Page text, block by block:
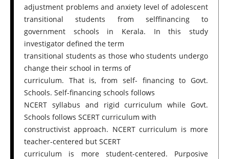
adjustment problems and anxiety level of adolescent
transitional students from selffinancing to
government schools in Kerala. In this study
investigator defined the term
transitional students as those who students undergo
change their school in terms of
curriculum. That is, from self- financing to Govt.
Schools. Self-financing schools follows
NCERT syllabus and rigid curriculum while Govt.
Schools follows SCERT curriculum with
constructivist approach. NCERT curriculum is more
teacher-centered but SCERT
curriculum is more student-centered. Purposive